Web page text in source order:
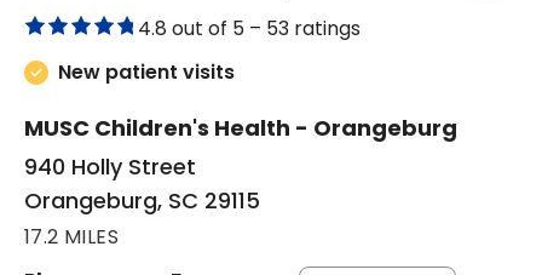
4.8 out of 5 – 53 ratings
New patient visits
MUSC Children's Health - Orangeburg
940 Holly Street
Orangeburg, SC 29115
17.2 MILES